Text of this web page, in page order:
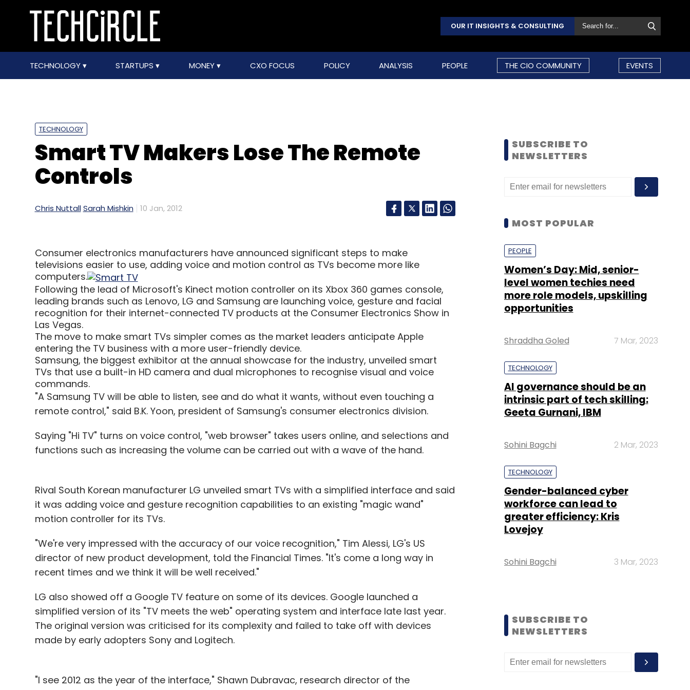
OUR IT INSIGHTS & CONSULTING
TECHNOLOGY STARTUPS MONEY CXO FOCUS POLICY ANALYSIS PEOPLE THE CIO COMMUNITY EVENTS
TECHNOLOGY
Smart TV Makers Lose The Remote
Controls
Chris Nuttall Sarah Mishkin 10 Jan, 2012
Consumer electronics manufacturers have announced significant steps to make
televisions easier to use, adding voice and motion control as TVs become more like
computers.
Following the lead of Microsoft's Kinect motion controller on its Xbox 360 games console,
leading brands such as Lenovo, LG and Samsung are launching voice, gesture and facial
recognition for their internet-connected TV products at the Consumer Electronics Show in
Las Vegas.
The move to make smart TVs simpler comes as the market leaders anticipate Apple
entering the TV business with a more user-friendly device.
Samsung, the biggest exhibitor at the annual showcase for the industry, unveiled smart
TVs that use a built-in HD camera and dual microphones to recognise visual and voice
commands.
"A Samsung TV will be able to listen, see and do what it wants, without even touching a
remote control," said B.K. Yoon, president of Samsung's consumer electronics division.
Saying "Hi TV" turns on voice control, "web browser" takes users online, and selections and
functions such as increasing the volume can be carried out with a wave of the hand.
Rival South Korean manufacturer LG unveiled smart TVs with a simplified interface and said
it was adding voice and gesture recognition capabilities to an existing "magic wand"
motion controller for its TVs.
"We're very impressed with the accuracy of our voice recognition," Tim Alessi, LG's US
director of new product development, told the Financial Times. "It's come a long way in
recent times and we think it will be well received."
LG also showed off a Google TV feature on some of its devices. Google launched a
simplified version of its "TV meets the web" operating system and interface late last year.
The original version was criticised for its complexity and failed to take off with devices
made by early adopters Sony and Logitech.
"I see 2012 as the year of the interface," Shawn Dubravac, research director of the
SUBSCRIBE TO
NEWSLETTERS
MOST POPULAR
PEOPLE
Women’s Day: Mid, senior-
level women techies need
more role models, upskilling
opportunities
Shraddha Goled 7 Mar, 2023
TECHNOLOGY
AI governance should be an
intrinsic part of tech skilling:
Geeta Gurnani, IBM
Sohini Bagchi 2 Mar, 2023
TECHNOLOGY
Gender-balanced cyber
workforce can lead to
greater efficiency: Kris
Lovejoy
Sohini Bagchi 3 Mar, 2023
SUBSCRIBE TO
NEWSLETTERS